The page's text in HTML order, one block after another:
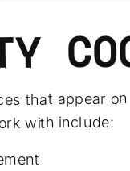
that appear
with include: